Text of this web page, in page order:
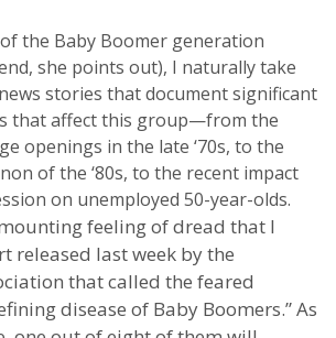
the Baby Boomer generation
she points out), I naturally take
stories that document significant
that affect this group—from the
openings in the late ‘70s, to the
of the ‘80s, to the recent impact
on unemployed 50-year-olds.
feeling of dread that I
released last week by the
that called the feared
disease of Baby Boomers.” As